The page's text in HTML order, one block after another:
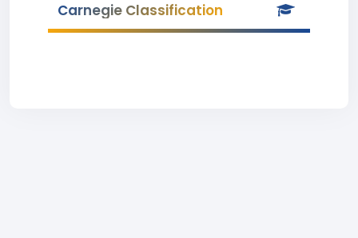
Carnegie Classification